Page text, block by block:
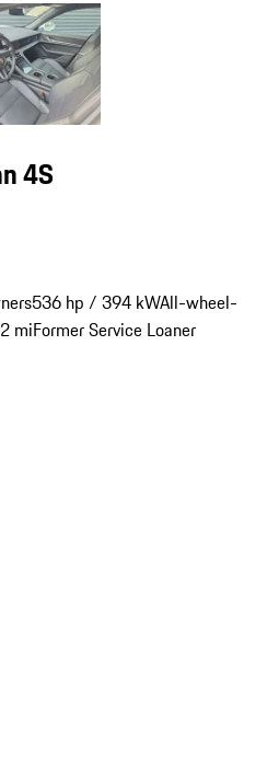
4S
536 hp / 394 kWAll-wheel-
miFormer Service Loaner